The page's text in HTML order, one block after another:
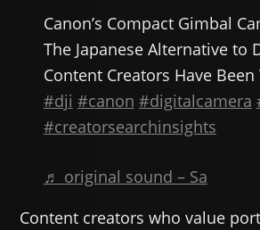
Canon’s Compact Gimbal
The Japanese Alternative to
Content Creators Have
#dji #canon #digitalcamera
#creatorsearchinsights
♬ original sound – Sa
Content creators who value